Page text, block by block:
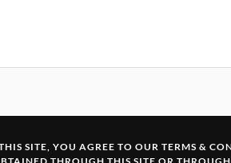
SITE, YOU AGREE TO OUR TERMS &